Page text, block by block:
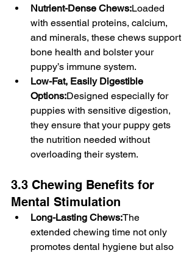
Nutrient-Dense Chews:Loaded
with essential proteins, calcium,
and minerals, these chews support
bone health and bolster your
puppy’s immune system.
Low-Fat, Easily Digestible
Options:Designed especially for
puppies with sensitive digestion,
they ensure that your puppy gets
the nutrition needed without
overloading their system.
3.3 Chewing Benefits for
Mental Stimulation
Long-Lasting Chews:The
extended chewing time not only
promotes dental hygiene but also